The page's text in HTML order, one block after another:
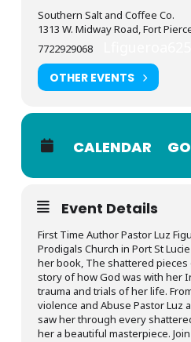
Southern Salt and Coffee Co.
1313 W. Midway Road, Fort
7722929068
OTHER EVENTS
CALENDAR
Event Details
First Time Author Pastor Luz
Prodigals Church in Port St
her book, The shattered pieces
story of how God was with her
trauma and trials of her life.
violence and Abuse Pastor Luz
saw her through every
her a beautiful masterpiece.